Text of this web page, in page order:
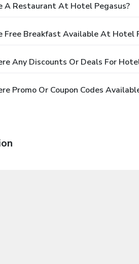
A Restaurant At Hotel Pegasus?
Free Breakfast Available At Hotel
Any Discounts Or Deals For
Promo Or Coupon Codes